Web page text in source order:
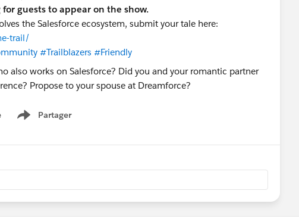
guests to appear on the show.
the Salesforce ecosystem, submit your tale here:
trail/
#Trailblazers #Friendly
Partager
Show menu